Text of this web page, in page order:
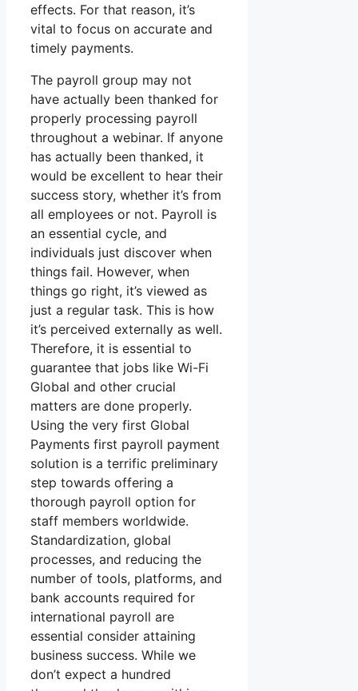
effects. For that reason, it’s
vital to focus on accurate and
timely payments.
The payroll group may not
have actually been thanked for
properly processing payroll
throughout a webinar. If anyone
has actually been thanked, it
would be excellent to hear their
success story, whether it’s from
all employees or not. Payroll is
an essential cycle, and
individuals just discover when
things fail. However, when
things go right, it’s viewed as
just a regular task. This is how
it’s perceived externally as well.
Therefore, it is essential to
guarantee that jobs like Wi-Fi
Global and other crucial
matters are done properly.
Using the very first Global
Payments first payroll payment
solution is a terrific preliminary
step towards offering a
thorough payroll option for
staff members worldwide.
Standardization, global
processes, and reducing the
number of tools, platforms, and
bank accounts required for
international payroll are
essential consider attaining
business success. While we
don’t expect a hundred